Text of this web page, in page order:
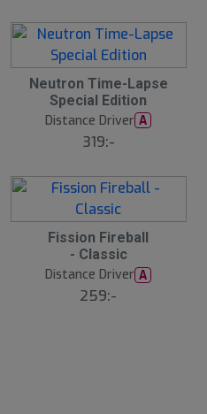
Neutron Time-Lapse
Special Edition
Distance Driver A
319:-
Fission Fireball
- Classic
Distance Driver A
259:-